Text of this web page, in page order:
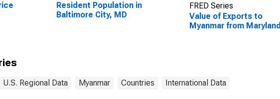
Resident Population in
Baltimore City, MD
FRED Series
Value of Exports to
Myanmar from Maryland
U.S. Regional Data Myanmar Countries International Data